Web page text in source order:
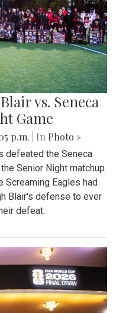
vs. Seneca
Game
p.m. | In Photo »
defeated the Seneca
Senior Night matchup.
Screaming Eagles had
Blair's defense to ever
defeat.